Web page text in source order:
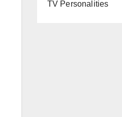
TV Personalities